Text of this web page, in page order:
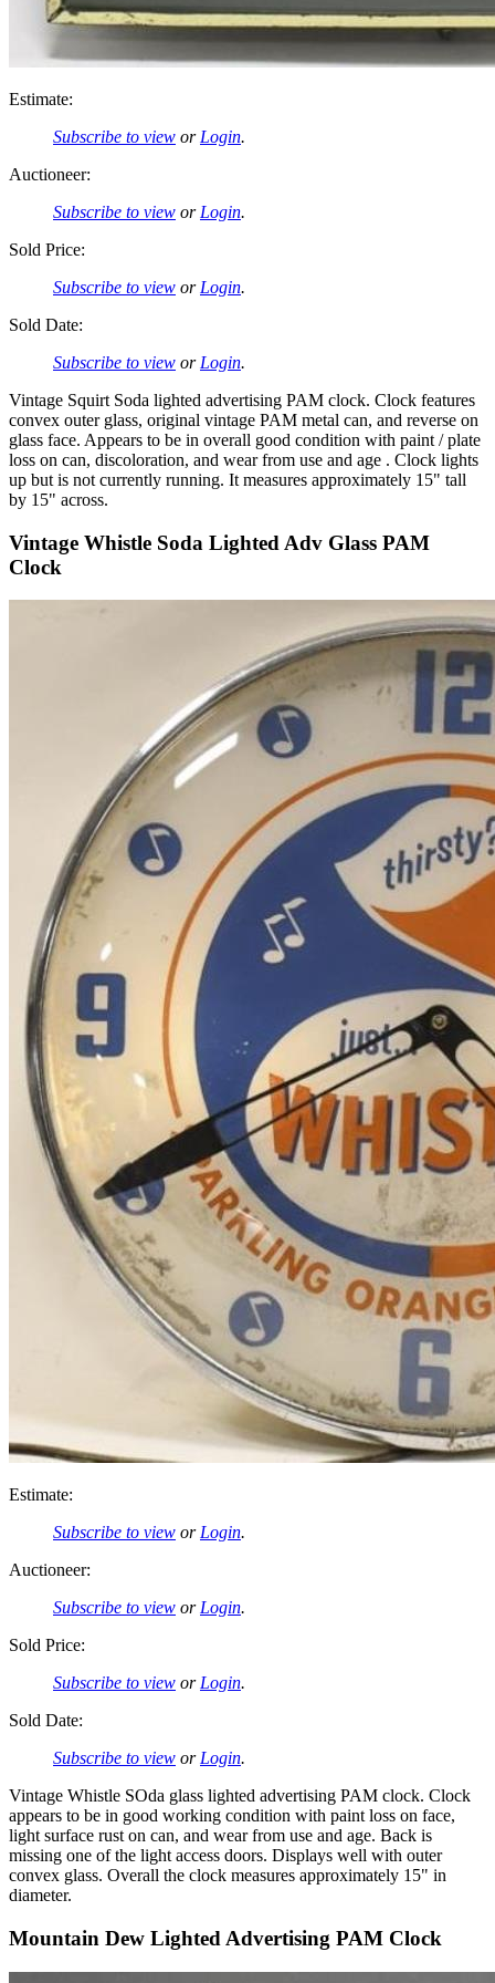
Estimate:
Subscribe to view or Login.
Auctioneer:
Subscribe to view or Login.
Sold Price:
Subscribe to view or Login.
Sold Date:
Subscribe to view or Login.
Vintage Squirt Soda lighted advertising PAM clock. Clock features
convex outer glass, original vintage PAM metal can, and reverse on
glass face. Appears to be in overall good condition with paint / plate
loss on can, discoloration, and wear from use and age . Clock lights
up but is not currently running. It measures approximately 15" tall
by 15" across.
Vintage Whistle Soda Lighted Adv Glass PAM
Clock
Estimate:
Subscribe to view orLogin.
Auctioneer:
Subscribe to view orLogin.
Sold Price:
Subscribe to view orLogin.
Sold Date:
Subscribe to view orLogin.
Vintage Whistle SOda glass lighted advertising PAM clock. Clock
appears to be in good working condition with paint loss on face,
light surface rust on can, and wear from use and age. Back is
missing one of the light access doors. Displays well with outer
convex glass. Overall the clock measures approximately 15" in
diameter.
Mountain Dew Lighted Advertising PAM Clock